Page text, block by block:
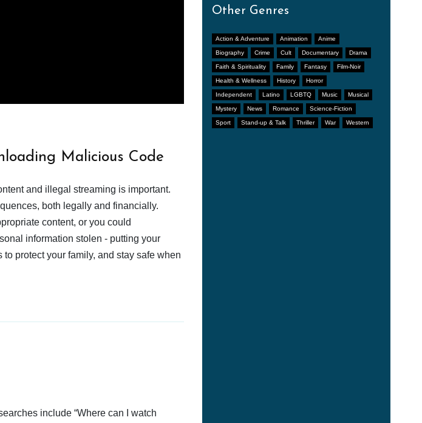
Other Genres
Action & Adventure Animation Anime
Biography Crime Cult Documentary Drama
Faith & Spirituality Family Fantasy Film-Noir
Health & Wellness History Horror
Independent Latino LGBTQ Music Musical
Mystery News Romance Science-Fiction
Sport Stand-up & Talk Thriller War Western
Malicious Code
and illegal streaming is important.
both legally and financially.
content, or you could
information stolen - putting your
protect your family, and stay safe when
include “Where can I watch